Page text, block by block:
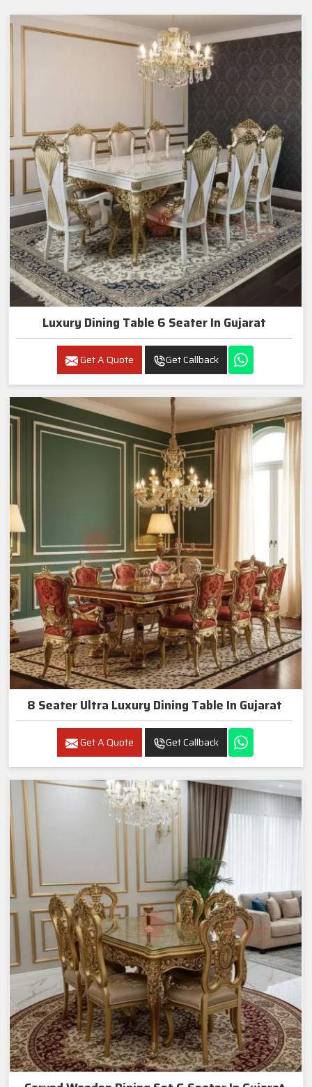
Luxury Dining Table 6 Seater In Gujarat
Get A Quote Get Callback
8 Seater Ultra Luxury Dining Table In Gujarat
Get A Quote Get Callback